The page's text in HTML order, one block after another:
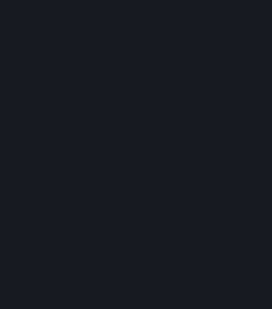
Dive into a world of limitless
1100, the ultimate fusion of
Whether you're constructing
derelict vessels, this versatile
task with unrivaled efficiency and
Viktors OmniBeam Arm